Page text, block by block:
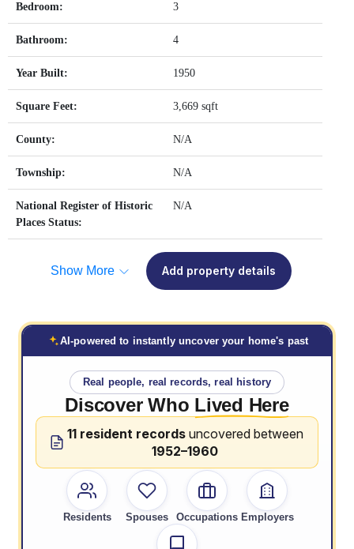
Bedroom: 3
Bathroom: 4
Year Built: 1950
Square Feet: 3,669 sqft
County: N/A
Township: N/A
National Register of Historic
Places Status:
N/A
Show More Add property details
AI-powered to instantly uncover your home's past
Real people, real records, real history
Discover Who Lived Here
11 resident recordsuncovered between
1952–1960
Residents Spouses Occupations Employers